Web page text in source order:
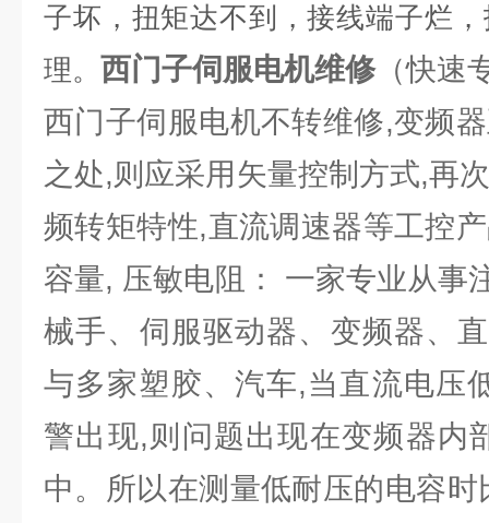
子坏，扭矩达不到，接线端子烂
理。 西门子伺服电机维修（快速
西门子伺服电机不转维修,变频
之处,则应采用矢量控制方式,再
频转矩特性,直流调速器等工控
容量, 压敏电阻： 一家专业从事
械手、伺服驱动器、变频器、
与多家塑胶、汽车,当直流电压
警出现,则问题出现在变频器内
中。所以在测量低耐压的电容